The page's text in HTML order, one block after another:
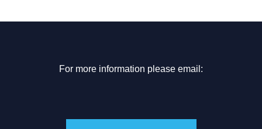
For more information please email: